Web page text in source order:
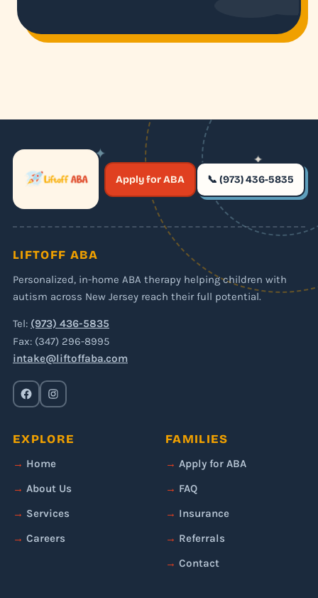
✶
✦
✶
✦
Apply for ABA 📞 (973) 436-5835
LIFTOFF ABA
Personalized, in-home ABA therapy helping children with
autism across New Jersey reach their full potential.
Tel: (973) 436-5835
Fax: (347) 296-8995
intake@liftoffaba.com
EXPLORE
Home
About Us
Services
Careers
FAMILIES
Apply for ABA
FAQ
Insurance
Referrals
Contact